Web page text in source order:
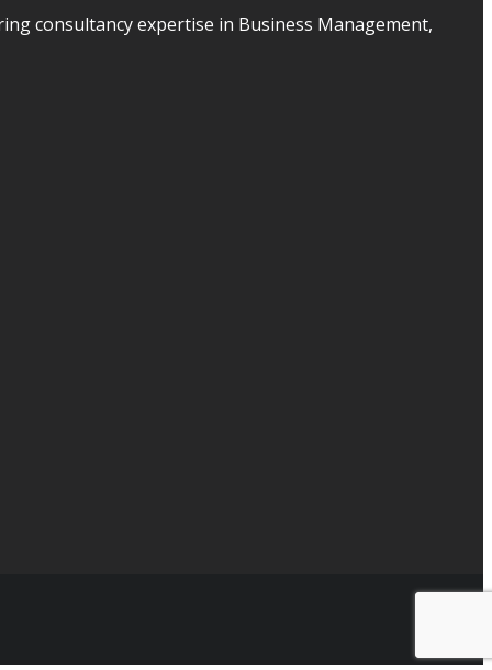
consultancy expertise in Business Management,